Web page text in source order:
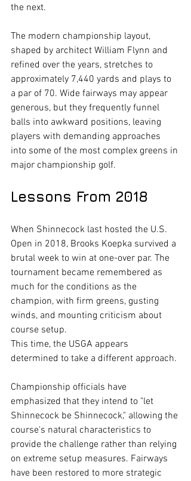
the next.
The modern championship layout,
shaped by architect William Flynn and
refined over the years, stretches to
approximately 7,440 yards and plays to
a par of 70. Wide fairways may appear
generous, but they frequently funnel
balls into awkward positions, leaving
players with demanding approaches
into some of the most complex greens in
major championship golf.
Lessons From 2018
When Shinnecock last hosted the U.S.
Open in 2018, Brooks Koepka survived a
brutal week to win at one-over par. The
tournament became remembered as
much for the conditions as the
champion, with firm greens, gusting
winds, and mounting criticism about
course setup.
This time, the USGA appears
determined to take a different approach.
Championship officials have
emphasized that they intend to "let
Shinnecock be Shinnecock," allowing the
course's natural characteristics to
provide the challenge rather than relying
on extreme setup measures. Fairways
have been restored to more strategic